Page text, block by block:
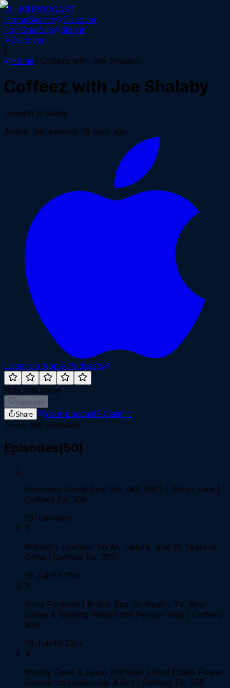
WHICHPODCAST
HomeSearch
Discover
For Creators
Sign in
Discover
Home
Coffeez with Joe Shalaby
Coffeez with Joe Shalaby
Joseph Shalaby
Active· last episode 19 days ago
Listen on Apple Podcasts
Rate this show
Favourite
Share
Your podcast? Claim it
~45 min episodes
Episodes(50)
1
Pokemon Cards Beat the S&P 500? | Asher Lara |
Coffeez Ep. 308
19 Jul 48m
2
Wahoo's Founder on AI, Failure, and 38 Years of
Grind | Coffeez Ep. 307
19 Jul 1h 15m
3
Reza Farahan | Bravo Star on Reality TV, Real
Estate & Building Wealth the Persian Way | Coffeez
306
19 Jul 1h 23m
4
Wendy Davis & Cesar Martinez | Real Estate Power
Couple on Leadership & Grit | Coffeez Ep. 305